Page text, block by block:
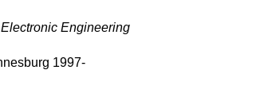
Engineering
1997-